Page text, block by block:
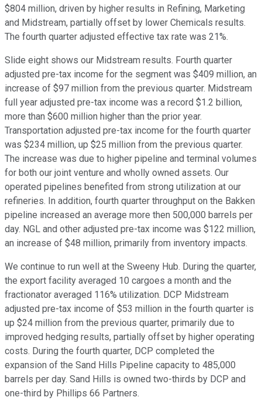
$804 million, driven by higher results in Refining, Marketing
and Midstream, partially offset by lower Chemicals results.
The fourth quarter adjusted effective tax rate was 21%.
Slide eight shows our Midstream results. Fourth quarter
adjusted pre-tax income for the segment was $409 million, an
increase of $97 million from the previous quarter. Midstream
full year adjusted pre-tax income was a record $1.2 billion,
more than $600 million higher than the prior year.
Transportation adjusted pre-tax income for the fourth quarter
was $234 million, up $25 million from the previous quarter.
The increase was due to higher pipeline and terminal volumes
for both our joint venture and wholly owned assets. Our
operated pipelines benefited from strong utilization at our
refineries. In addition, fourth quarter throughput on the Bakken
pipeline increased an average more then 500,000 barrels per
day. NGL and other adjusted pre-tax income was $122 million,
an increase of $48 million, primarily from inventory impacts.
We continue to run well at the Sweeny Hub. During the quarter,
the export facility averaged 10 cargoes a month and the
fractionator averaged 116% utilization. DCP Midstream
adjusted pre-tax income of $53 million in the fourth quarter is
up $24 million from the previous quarter, primarily due to
improved hedging results, partially offset by higher operating
costs. During the fourth quarter, DCP completed the
expansion of the Sand Hills Pipeline capacity to 485,000
barrels per day. Sand Hills is owned two-thirds by DCP and
one-third by Phillips 66 Partners.